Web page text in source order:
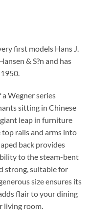
first models Hans J.
& S?n and has
Wegner series
sitting in Chinese
leap in furniture
rails and arms into
back provides
to the steam-bent
strong, suitable for
size ensures its
flair to your dining
living room.